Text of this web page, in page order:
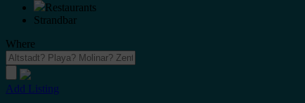
Restaurants
Strandbar
Where
Add Listing